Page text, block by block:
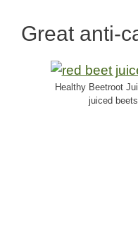
Great anti-
Healthy Beetroot
juiced